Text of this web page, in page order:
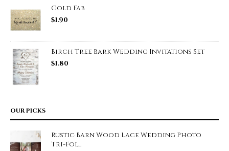
Gold Fab
$1.90
Birch Tree Bark Wedding Invitations Set
$1.80
OUR PICKS
Rustic Barn Wood Lace Wedding Photo
Tri-Fol...